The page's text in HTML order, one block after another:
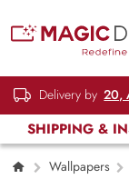
Delivery by 20,
SHIPPING &
Wallpapers